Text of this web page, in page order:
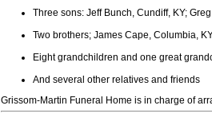
Three sons: Jeff Bunch, Cundiff, KY;
Two brothers; James Cape, Columbia,
Eight grandchildren and one great
And several other relatives and friends
Grissom-Martin Funeral Home is in charge of